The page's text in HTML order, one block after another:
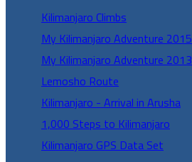
Kilimanjaro Climbs
My Kilimanjaro Adventure 2015
My Kilimanjaro Adventure 2013
Lemosho Route
Kilimanjaro - Arrival in Arusha
1,000 Steps to Kilimanjaro
Kilimanjaro GPS Data Set